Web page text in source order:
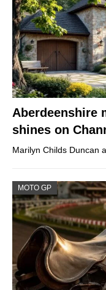
Aberdeenshire
shines on
Marilyn Childs Duncan
MOTO GP